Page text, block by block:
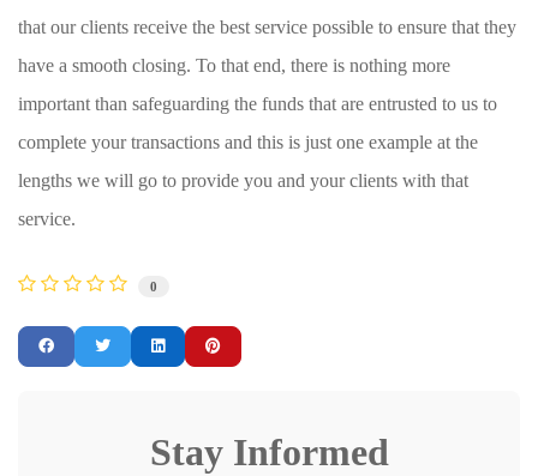
that our clients receive the best service possible to ensure that they
have a smooth closing. To that end, there is nothing more
important than safeguarding the funds that are entrusted to us to
complete your transactions and this is just one example at the
lengths we will go to provide you and your clients with that
service.
0
Stay Informed